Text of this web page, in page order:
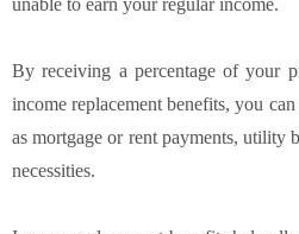
By receiving a percentage of your
income replacement benefits, you
as mortgage or rent payments, utility
necessities.